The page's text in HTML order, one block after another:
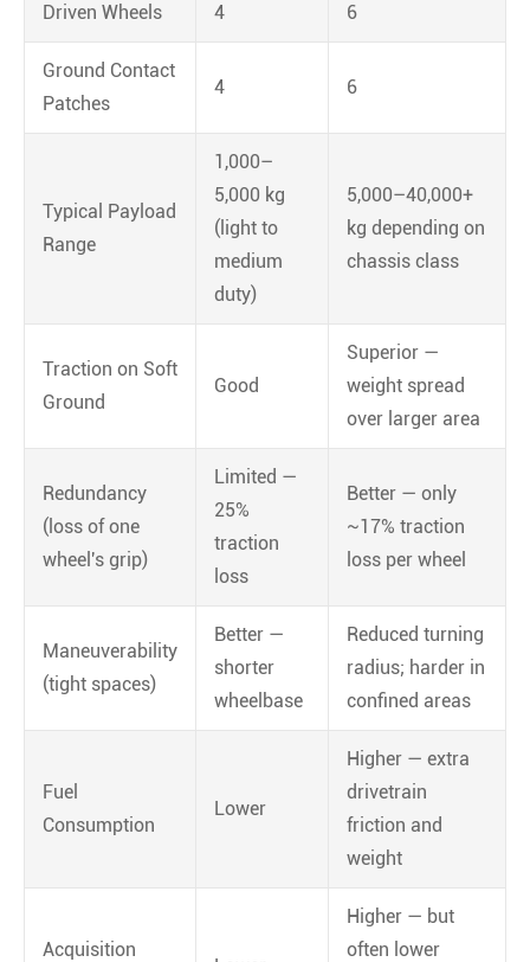
Driven Wheels 4 6
Ground Contact
Patches
4 6
Typical Payload
Range
1,000–
5,000 kg
(light to
medium
duty)
5,000–40,000+
kg depending on
chassis class
Traction on Soft
Ground
Good
Superior —
weight spread
over larger area
Redundancy
(loss of one
wheel's grip)
Limited —
25%
traction
loss
Better — only
~17% traction
loss per wheel
Maneuverability
(tight spaces)
Better —
shorter
wheelbase
Reduced turning
radius; harder in
confined areas
Fuel
Consumption
Lower
Higher — extra
drivetrain
friction and
weight
Acquisition
Higher — but
often lower